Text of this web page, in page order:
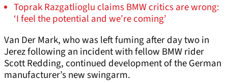
Toprak Razgatlioglu claims BMW critics are wrong:
‘I feel the potential and we’re coming’
Van Der Mark, who was left fuming after day two in
Jerez following an incident with fellow BMW rider
Scott Redding, continued development of the German
manufacturer’s new swingarm.